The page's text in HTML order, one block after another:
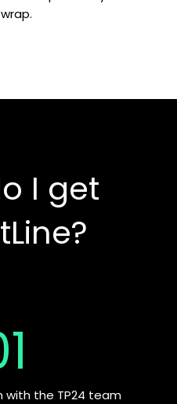
I get
with the TP24 team